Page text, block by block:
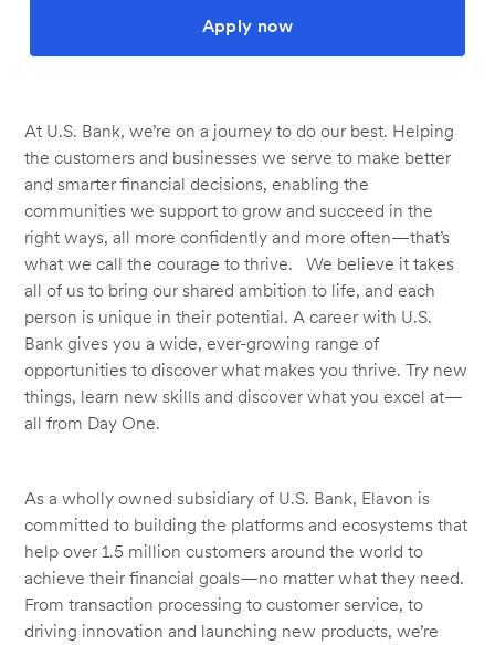
Apply now
At U.S. Bank, we’re on a journey to do our best. Helping
the customers and businesses we serve to make better
and smarter financial decisions, enabling the
communities we support to grow and succeed in the
right ways, all more confidently and more often—that’s
what we call the courage to thrive. We believe it takes
all of us to bring our shared ambition to life, and each
person is unique in their potential. A career with U.S.
Bank gives you a wide, ever-growing range of
opportunities to discover what makes you thrive. Try new
things, learn new skills and discover what you excel at—
all from Day One.
As a wholly owned subsidiary of U.S. Bank, Elavon is
committed to building the platforms and ecosystems that
help over 1.5 million customers around the world to
achieve their financial goals—no matter what they need.
From transaction processing to customer service, to
driving innovation and launching new products, we’re